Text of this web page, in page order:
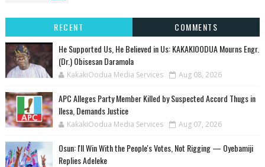
RECENT
COMMENTS
He Supported Us, He Believed in Us: KAKAKIOODUA Mourns Engr.
(Dr.) Obisesan Daramola
KakakiOodua Media Services Aug 08, 2026
‎APC Alleges Party Member Killed by Suspected Accord Thugs in
Ilesa, Demands Justice
KakakiOodua Media Services Aug 07, 2026
‎Osun: I'll Win With the People's Votes, Not Rigging — Oyebamiji
Replies Adeleke